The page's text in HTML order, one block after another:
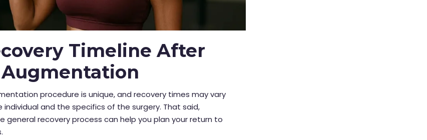
Timeline After
procedure is unique, and recovery times may vary
individual and the specifics of the surgery. That said,
general recovery process can help you plan your return to